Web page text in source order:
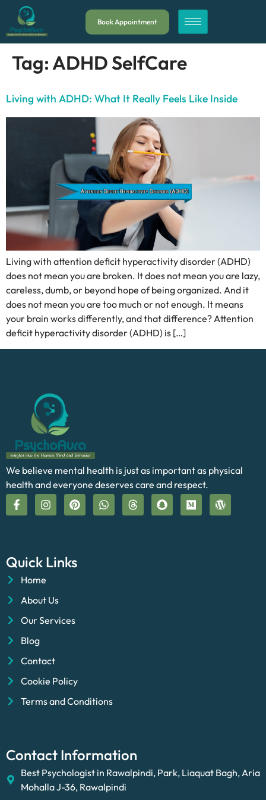
Book Appointment
Tag:ADHD SelfCare
Living with ADHD: What It Really Feels Like Inside
Living with attention deficit hyperactivity disorder (ADHD)
does not mean you are broken. It does not mean you are lazy,
careless, dumb, or beyond hope of being organized. And it
does not mean you are too much or not enough. It means
your brain works differently, and that difference? Attention
deficit hyperactivity disorder (ADHD) is […]
We believe mental health is just as important as physical
health and everyone deserves care and respect.
Quick Links
Home
About Us
Our Services
Blog
Contact
Cookie Policy
Terms and Conditions
Contact Information
Best Psychologist in Rawalpindi, Park, Liaquat Bagh, Aria
Mohalla J-36, Rawalpindi